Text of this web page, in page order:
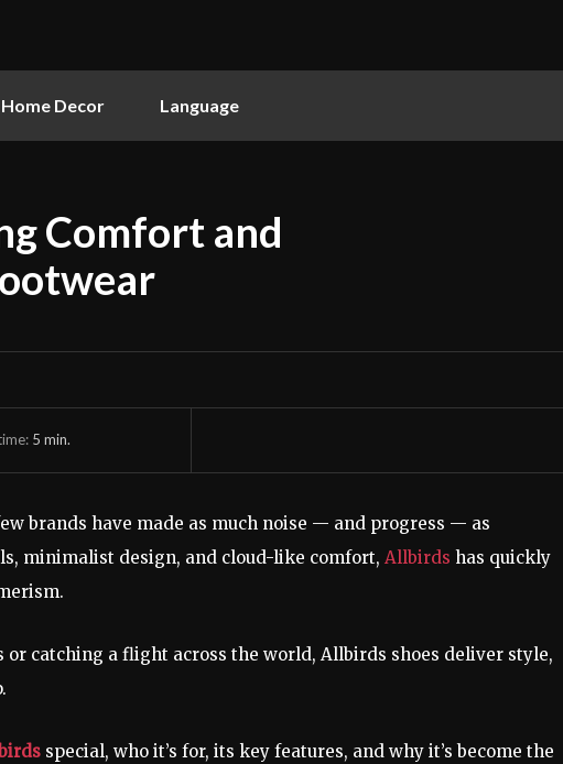
Home Decor Language
Comfort and
5 min.
brands have made as much noise — and progress — as
minimalist design, and cloud-like comfort, Allbirds has quickly
catching a flight across the world, Allbirds shoes deliver style,
special, who it’s for, its key features, and why it’s become the